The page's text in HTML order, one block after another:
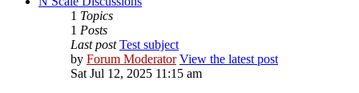
1 Topics
1 Posts
Last post Test subject
by Forum Moderator View the latest post
Sat Jul 12, 2025 11:15 am